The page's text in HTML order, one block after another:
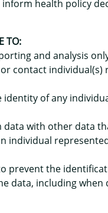
HAWAIʻI
(YTS)
health policy
TO:
and analysis
contact individual(s)
of any
data with other data
individual
prevent the
data, including when